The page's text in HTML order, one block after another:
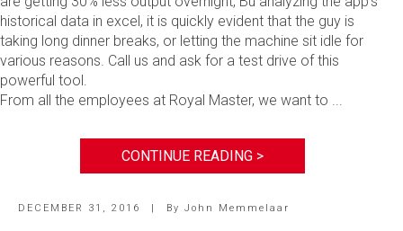
historical data in excel, it is quickly evident that the guy is
taking long dinner breaks, or letting the machine sit idle for
various reasons. Call us and ask for a test drive of this
powerful tool.
From all the employees at Royal Master, we want to ...
CONTINUE READING >
DECEMBER 31, 2016 | By John Memmelaar